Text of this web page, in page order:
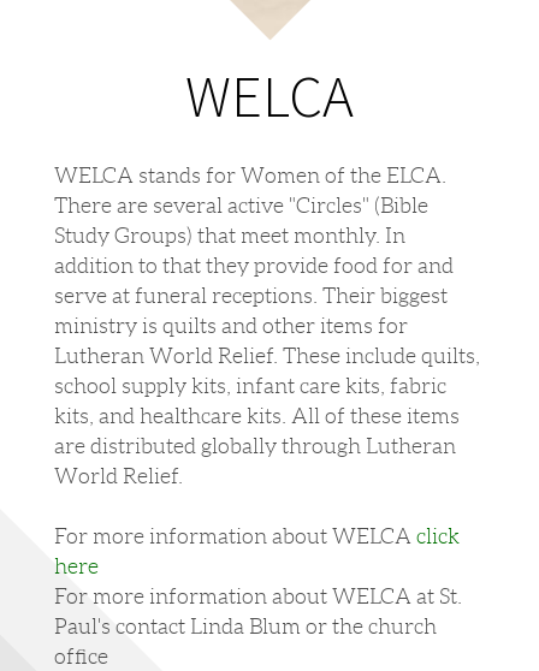
WELCA
WELCA stands for Women of the ELCA.
There are several active "Circles" (Bible
Study Groups) that meet monthly. In
addition to that they provide food for and
serve at funeral receptions​. Their biggest
ministry is quilts and other items for
Lutheran World Relief. These include quilts,
school supply kits, infant care kits, fabric
kits, and healthcare kits. All of these items
are distributed globally through Lutheran
World Relief.
For more information about WELCA click
here
For more information about WELCA at St.
Paul's contact Linda Blum or the church
office